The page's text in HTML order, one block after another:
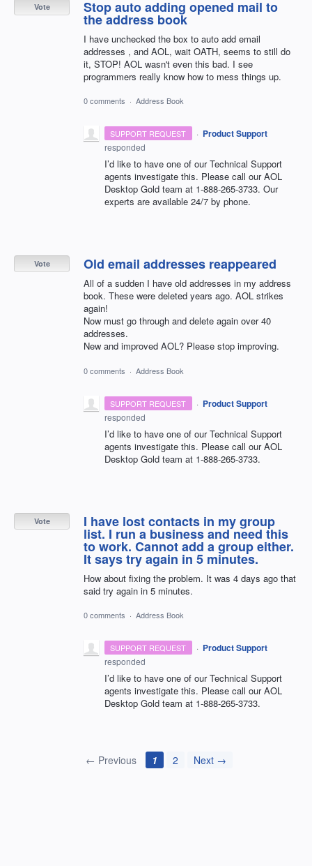
Stop auto adding opened mail to
the address book
I have unchecked the box to auto add email
addresses , and AOL, wait OATH, seems to still do
it, STOP! AOL wasn't even this bad. I see
programmers really know how to mess things up.
Vote
0 comments · Address Book
SUPPORT REQUEST · Product Support
responded
I’d like to have one of our Technical Support
agents investigate this. Please call ourAOL
Desktop Gold team at 1-888-265-3733. Our
experts are available 24/7 by phone.
Old email addresses reappeared
All of a sudden I have old addresses in my address
book. These were deleted years ago. AOL strikes
again!
Now must go through and delete again over 40
addresses.
New and improved AOL? Please stop improving.
Vote
0 comments · Address Book
SUPPORT REQUEST · Product Support
responded
I’d like to have one of our Technical Support
agents investigate this. Please call ourAOL
Desktop Gold team at 1-888-265-3733.
I have lost contacts in my group
list. I run a business and need this
to work. Cannot add a group either.
It says try again in 5 minutes.
How about fixing the problem. It was 4 days ago that
said try again in 5 minutes.
Vote
0 comments · Address Book
SUPPORT REQUEST · Product Support
responded
I’d like to have one of our Technical Support
agents investigate this. Please call ourAOL
Desktop Gold team at 1-888-265-3733.
← Previous 1 2 Next →